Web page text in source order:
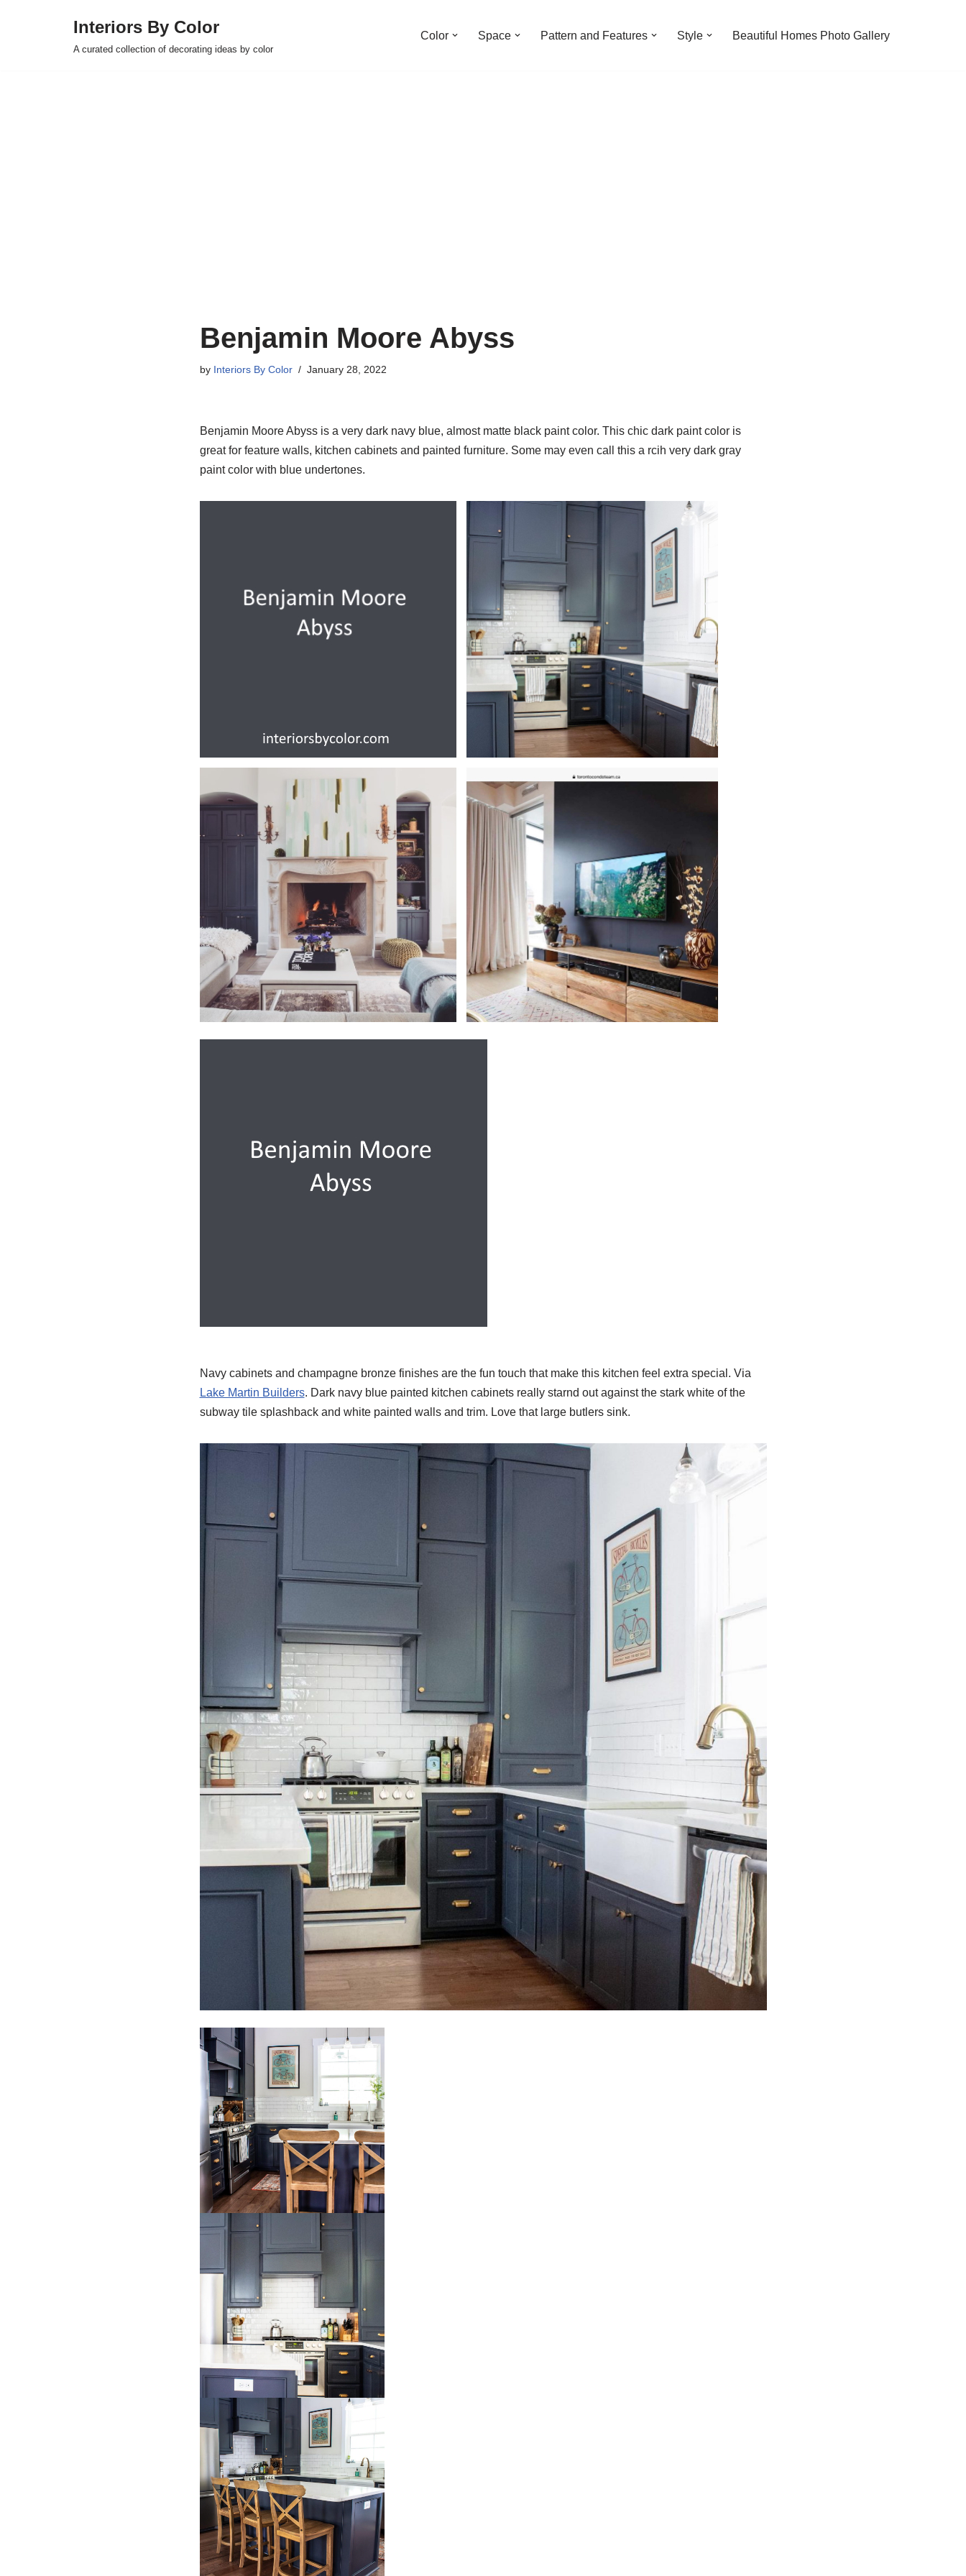
Interiors By Color
A curated collection of decorating ideas by color
Color Space Pattern and Features Style Beautiful Homes Photo Gallery
Benjamin Moore Abyss
by Interiors By Color January 28, 2022
Benjamin Moore Abyss is a very dark navy blue, almost matte black paint color. This chic dark paint color is
great for feature walls, kitchen cabinets and painted furniture. Some may even call this a rcih very dark gray
paint color with blue undertones.
Navy cabinets and champagne bronze finishes are the fun touch that make this kitchen feel extra special. Via
Lake Martin Builders. Dark navy blue painted kitchen cabinets really starnd out against the stark white of the
subway tile splashback and white painted walls and trim. Love that large butlers sink.